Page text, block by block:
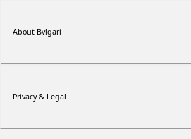
About Bvlgari
Privacy & Legal